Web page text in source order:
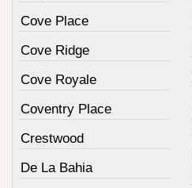
Cove Place
Cove Ridge
Cove Royale
Coventry Place
Crestwood
De La Bahia